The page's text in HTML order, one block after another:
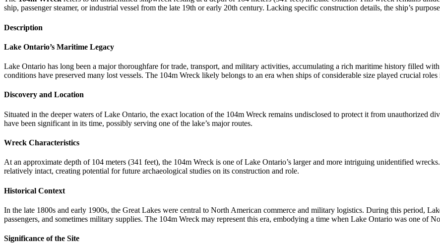
ship, passenger steamer, or industrial vessel from the late 19th or early 20th century. Lacking specific construction details, the ship’s
Description
Lake Ontario’s Maritime Legacy
Lake Ontario has long been a major thoroughfare for trade, transport, and military activities, accumulating a rich maritime history filled
conditions have preserved many lost vessels. The 104m Wreck likely belongs to an era when ships of considerable size played crucial
Discovery and Location
Situated in the deeper waters of Lake Ontario, the exact location of the 104m Wreck remains undisclosed to protect it from unauthorized
have been significant in its time, possibly serving one of the lake’s major routes.
Wreck Characteristics
At an approximate depth of 104 meters (341 feet), the 104m Wreck is one of Lake Ontario’s larger and more intriguing unidentified
relatively intact, creating potential for future archaeological studies on its construction and role.
Historical Context
In the late 1800s and early 1900s, the Great Lakes were central to North American commerce and military logistics. During this period,
passengers, and sometimes military supplies. The 104m Wreck may represent this era, embodying a time when Lake Ontario was one of
Significance of the Site